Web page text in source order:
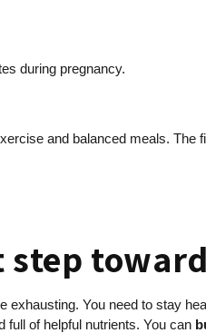
during pregnancy.
and balanced meals. The
step
exhausting. You need to stay
of helpful nutrients. You can